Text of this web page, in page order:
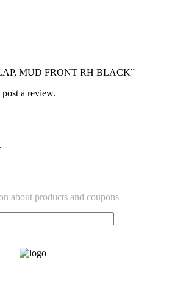
MUD FRONT RH BLACK”
post a review.
about products and coupons